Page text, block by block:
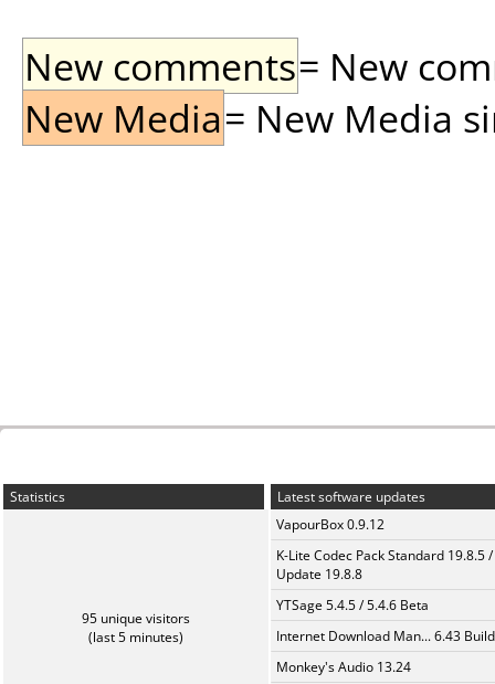
New comments= New
New Media= New Media
Statistics
95 unique visitors
(last 5 minutes)
Latest software updates
VapourBox 0.9.12
K-Lite Codec Pack Standard 19.8.5 /
Update 19.8.8
YTSage 5.4.5 / 5.4.6 Beta
Internet Download Man... 6.43
Monkey's Audio 13.24